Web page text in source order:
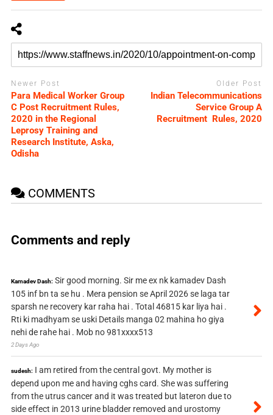
Newer Post
Para Medical Worker Group
C Post Recruitment Rules,
2020 in the Regional
Leprosy Training and
Research Institute, Aska,
Odisha
Older Post
Indian Telecommunications
Service Group A
Recruitment Rules, 2020
COMMENTS
Comments and reply
Kamadev Dash: Sir good morning. Sir me ex nk kamadev Dash
105 inf bn ta se hu . Mera pension se April 2026 se laga tar
sparsh ne recovery kar raha hai . Total 46815 kar liya hai .
Rti ki madhyam se uski Details manga 02 mahina ho giya
nehi de rahe hai . Mob no 981xxxx513
2 Days Ago
sudesh: I am retired from the central govt. My mother is
depend upon me and having cghs card. She was suffering
from the utrus cancer and it was treated but lateron due to
side effect in 2013 urine bladder removed and urostomy